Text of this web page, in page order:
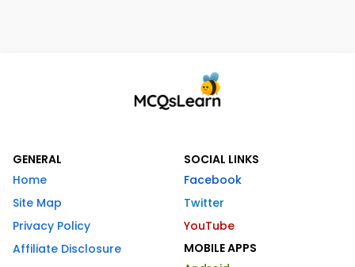
GENERAL
Home
Site Map
Privacy Policy
Affiliate Disclosure
SOCIAL LINKS
Facebook
Twitter
YouTube
MOBILE APPS